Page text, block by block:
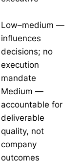
Low–medium —
influences
decisions; no
execution
mandate
Medium —
accountable for
deliverable
quality, not
company
outcomes